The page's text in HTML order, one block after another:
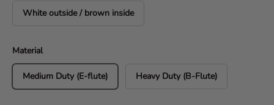
White outside / brown inside
Material
Medium Duty (E-flute) Heavy Duty (B-Flute)